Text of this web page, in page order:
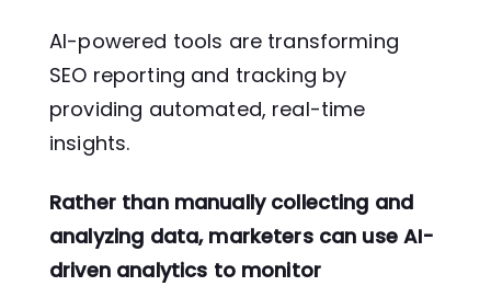
AI-powered tools are transforming
SEO reporting and tracking by
providing automated, real-time
insights.
Rather than manually collecting and
analyzing data, marketers can use AI-
driven analytics to monitor